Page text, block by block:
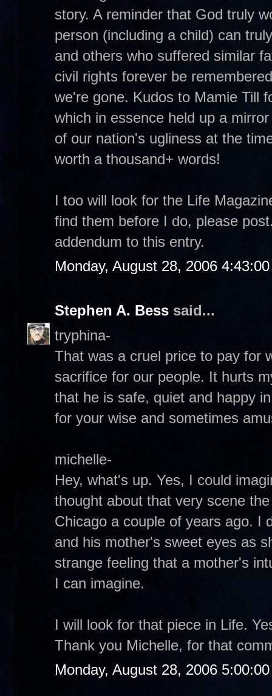
story. A reminder that God truly
person (including a child) can
and others who suffered similar
civil rights forever be
we're gone. Kudos to Mamie Till
which in essence held up a
of our nation's ugliness at the
worth a thousand+ words!
I too will look for the Life
find them before I do, please
addendum to this entry.
Monday, August 28, 2006
Stephen A. Bess said...
tryphina-
That was a cruel price to pay for
sacrifice for our people. It hurts
that he is safe, quiet and happy
for your wise and sometimes
michelle-
Hey, what's up. Yes, I could
thought about that very scene
Chicago a couple of years ago. I
and his mother's sweet eyes as
strange feeling that a mother's
I can imagine.
I will look for that piece in Life.
Thank you Michelle, for that
Monday, August 28, 2006